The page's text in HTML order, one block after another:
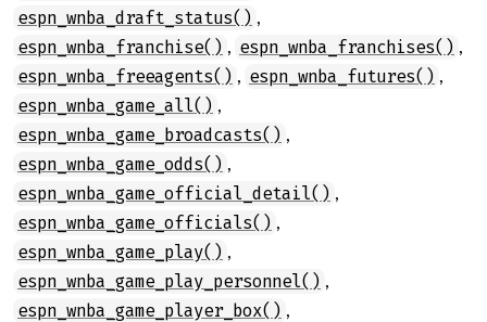
espn_wnba_draft_status() ,
espn_wnba_franchise() , espn_wnba_franchises() ,
espn_wnba_freeagents() , espn_wnba_futures() ,
espn_wnba_game_all() ,
espn_wnba_game_broadcasts() ,
espn_wnba_game_odds() ,
espn_wnba_game_official_detail() ,
espn_wnba_game_officials() ,
espn_wnba_game_play() ,
espn_wnba_game_play_personnel() ,
espn_wnba_game_player_box() ,